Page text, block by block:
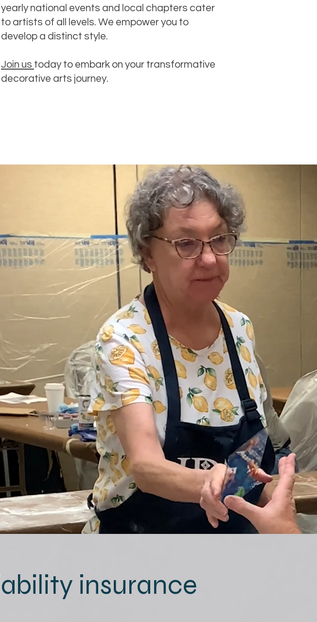
yearly national events and local chapters cater
to artists of all levels. We empower you to
develop a distinct style.
Join us today to embark on your transformative
decorative arts journey.
insurance